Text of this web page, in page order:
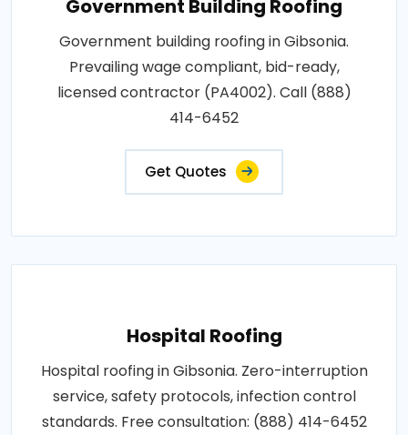
Government Building Roofing
Government building roofing in Gibsonia.
Prevailing wage compliant, bid-ready,
licensed contractor (PA4002). Call (888)
414-6452
Get Quotes
Hospital Roofing
Hospital roofing in Gibsonia. Zero-interruption
service, safety protocols, infection control
standards. Free consultation: (888) 414-6452